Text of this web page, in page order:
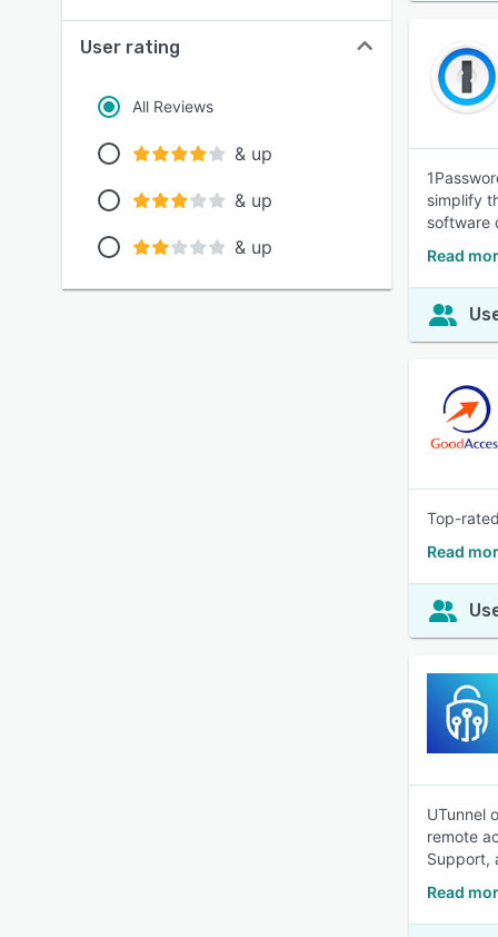
User rating
All Reviews
& up
& up
& up
simplify
software
Read
Top-
Read
UTunnel
remote
Support,
Read